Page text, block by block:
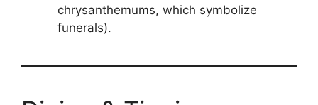
chrysanthemums, which symbolize
funerals).